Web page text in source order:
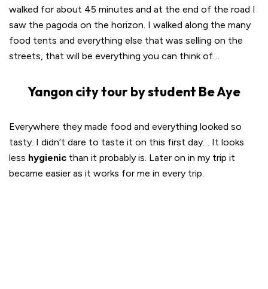
walked for about 45 minutes and at the end of the road I
saw the pagoda on the horizon. I walked along the many
food tents and everything else that was selling on the
streets, that will be everything you can think of…
Yangon city tour by student Be Aye
Everywhere they made food and everything looked so
tasty. I didn’t dare to taste it on this first day… It looks
less hygienic than it probably is. Later on in my trip it
became easier as it works for me in every trip.